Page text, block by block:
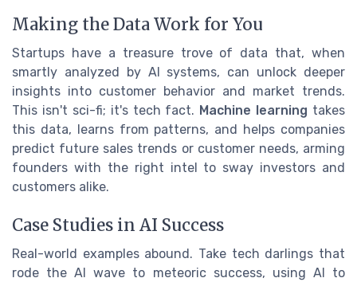
Making the Data Work for You
Startups have a treasure trove of data that, when
smartly analyzed by AI systems, can unlock deeper
insights into customer behavior and market trends.
This isn't sci-fi; it's tech fact. Machine learning takes
this data, learns from patterns, and helps companies
predict future sales trends or customer needs, arming
founders with the right intel to sway investors and
customers alike.
Case Studies in AI Success
Real-world examples abound. Take tech darlings that
rode the AI wave to meteoric success, using AI to